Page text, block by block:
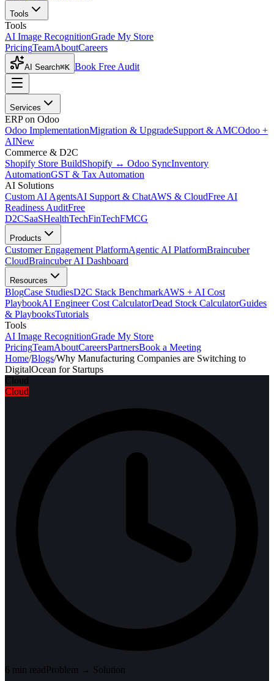
Tools
Tools
AI Image RecognitionGrade My Store
PricingTeamAboutCareers
AI Search⌘K Book Free Audit
Services
ERP on Odoo
Odoo ImplementationMigration & UpgradeSupport & AMCOdoo +
AINew
Commerce & D2C
Shopify Store BuildShopify ↔ Odoo SyncInventory
AutomationGST & Tax Automation
AI Solutions
Custom AI AgentsAI Support & ChatAWS & CloudFree AI
Readiness AuditFree
D2CSaaSHealthTechFinTechFMCG
Products
Customer Engagement PlatformAgentic AI PlatformBraincuber
CloudBraincuber AI Dashboard
Resources
BlogCase StudiesD2C Stack BenchmarkAWS + AI Cost
PlaybookAI Engineer Cost CalculatorDead Stock CalculatorGuides
& PlaybooksTutorials
Tools
AI Image RecognitionGrade My Store
PricingTeamAboutCareersPartnersBook a Meeting
Home/Blogs/Why Manufacturing Companies are Switching to
DigitalOcean for Startups
Cloud
Cloud
6 min readProblem → Solution